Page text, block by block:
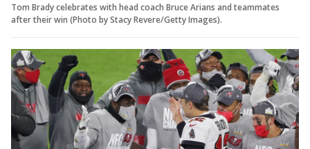
Tom Brady celebrates with head coach Bruce Arians and teammates
after their win (Photo by Stacy Revere/Getty Images).